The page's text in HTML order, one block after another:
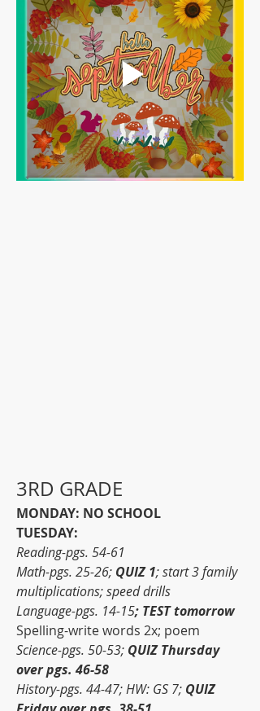
3RD GRADE
MONDAY: NO SCHOOL
TUESDAY:
Reading-pgs. 54-61
Math-pgs. 25-26; QUIZ 1; start 3 family
multiplications; speed drills
Language-pgs. 14-15; TEST tomorrow
Spelling-write words 2x; poem
Science-pgs. 50-53; QUIZ Thursday
over pgs. 46-58
History-pgs. 44-47; HW: GS 7; QUIZ